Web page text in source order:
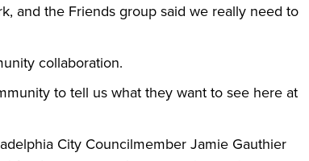
and the Friends group said we really need to
collaboration.
to tell us what they want to see here at
City Councilmember Jamie Gauthier